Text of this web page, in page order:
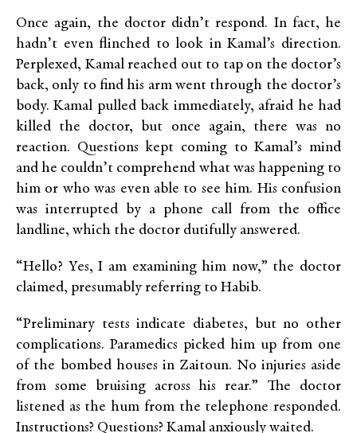
Once again, the doctor didn’t respond. In fact, he
hadn’t even flinched to look in Kamal’s direction.
Perplexed, Kamal reached out to tap on the doctor’s
back, only to find his arm went through the doctor’s
body. Kamal pulled back immediately, afraid he had
killed the doctor, but once again, there was no
reaction. Questions kept coming to Kamal’s mind
and he couldn’t comprehend what was happening to
him or who was even able to see him. His confusion
was interrupted by a phone call from the office
landline, which the doctor dutifully answered.
“Hello? Yes, I am examining him now,” the doctor
claimed, presumably referring to Habib.
“Preliminary tests indicate diabetes, but no other
complications. Paramedics picked him up from one
of the bombed houses in Zaitoun. No injuries aside
from some bruising across his rear.” The doctor
listened as the hum from the telephone responded.
Instructions? Questions? Kamal anxiously waited.